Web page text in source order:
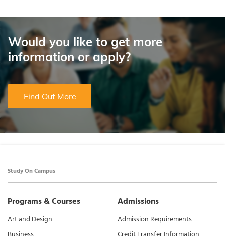
Would you like to get more
information or apply?
Find Out More
Study On Campus
Programs & Courses
Art and Design
Business
Admissions
Admission Requirements
Credit Transfer Information